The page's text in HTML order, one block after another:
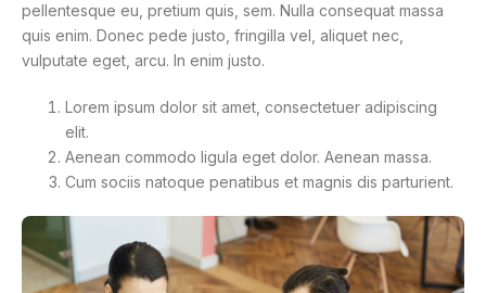
pellentesque eu, pretium quis, sem. Nulla consequat massa
quis enim. Donec pede justo, fringilla vel, aliquet nec,
vulputate eget, arcu. In enim justo.
Lorem ipsum dolor sit amet, consectetuer adipiscing
elit.
Aenean commodo ligula eget dolor. Aenean massa.
Cum sociis natoque penatibus et magnis dis parturient.